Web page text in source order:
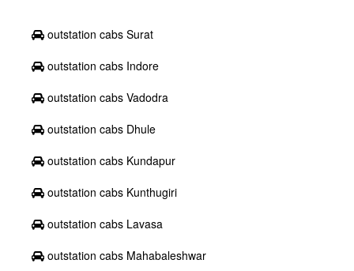
outstation cabs Surat
outstation cabs Indore
outstation cabs Vadodra
outstation cabs Dhule
outstation cabs Kundapur
outstation cabs Kunthugiri
outstation cabs Lavasa
outstation cabs Mahabaleshwar